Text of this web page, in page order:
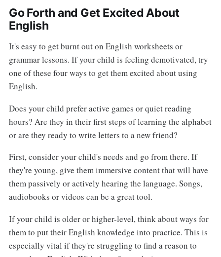
Go Forth and Get Excited About
English
It's easy to get burnt out on English worksheets or
grammar lessons. If your child is feeling demotivated, try
one of these four ways to get them excited about using
English.
Does your child prefer active games or quiet reading
hours? Are they in their first steps of learning the alphabet
or are they ready to write letters to a new friend?
First, consider your child's needs and go from there. If
they're young, give them immersive content that will have
them passively or actively hearing the language. Songs,
audiobooks or videos can be a great tool.
If your child is older or higher-level, think about ways for
them to put their English knowledge into practice. This is
especially vital if they're struggling to find a reason to